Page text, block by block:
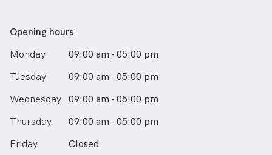
Opening hours
Monday
09:00 am - 05:00 pm
Tuesday
09:00 am - 05:00 pm
Wednesday 09:00 am - 05:00 pm
Thursday
09:00 am - 05:00 pm
Friday
Closed